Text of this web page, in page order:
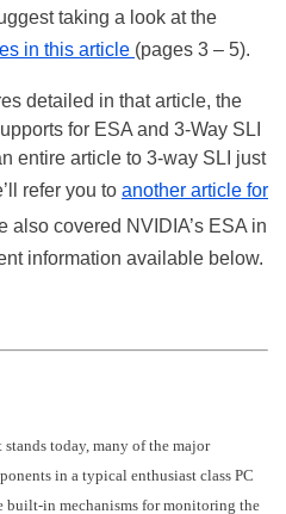
taking a look at the
in this article (pages 3 – 5).
detailed in that article, the
for ESA and 3-Way SLI
entire article to 3-way SLI just
refer you to another article for
also covered NVIDIA’s ESA in
information available below.
stands today, many of the major
in a typical enthusiast class PC
built-in mechanisms for monitoring the